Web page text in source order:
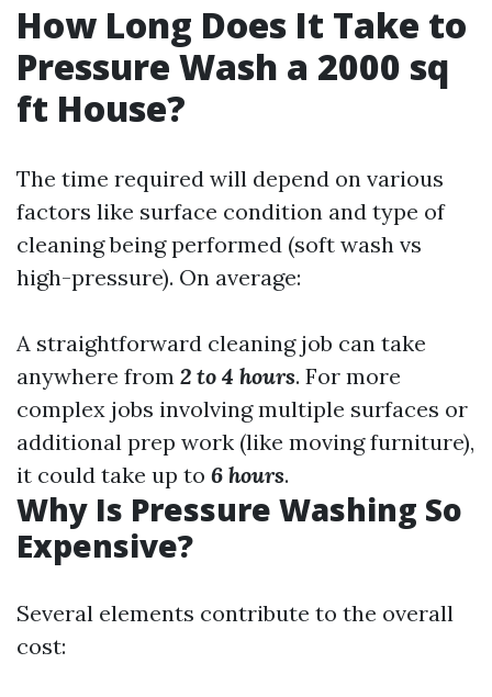
How Long Does It Take to
Pressure Wash a 2000 sq
ft House?
The time required will depend on various
factors like surface condition and type of
cleaning being performed (soft wash vs
high-pressure). On average:
A straightforward cleaning job can take
anywhere from 2 to 4 hours. For more
complex jobs involving multiple surfaces or
additional prep work (like moving furniture),
it could take up to 6 hours.
Why Is Pressure Washing So
Expensive?
Several elements contribute to the overall
cost: